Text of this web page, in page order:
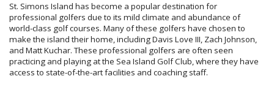
St. Simons Island has become a popular destination for
professional golfers due to its mild climate and abundance of
world-class golf courses. Many of these golfers have chosen to
make the island their home, including Davis Love III, Zach Johnson,
and Matt Kuchar. These professional golfers are often seen
practicing and playing at the Sea Island Golf Club, where they have
access to state-of-the-art facilities and coaching staff.